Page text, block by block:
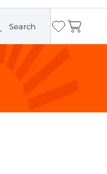
Search Wishlist
Cart